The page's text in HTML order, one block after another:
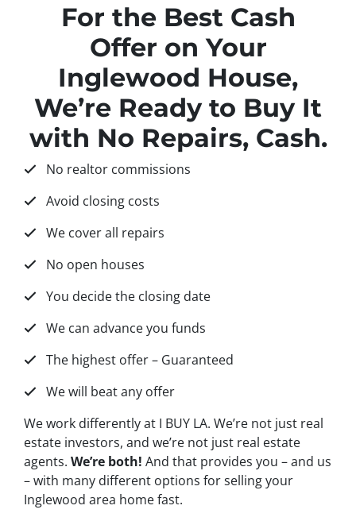
For the Best Cash
Offer on Your
Inglewood House,
We’re Ready to Buy It
with No Repairs, Cash.
No realtor commissions
Avoid closing costs
We cover all repairs
No open houses
You decide the closing date
We can advance you funds
The highest offer – Guaranteed
We will beat any offer
We work differently at I BUY LA. We’re not just real
estate investors, and we’re not just real estate
agents. We’re both! And that provides you – and us
– with many different options for selling your
Inglewood area home fast.